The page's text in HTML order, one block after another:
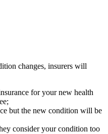
changes, insurers will
for your new health
but the new condition will be
consider your condition too